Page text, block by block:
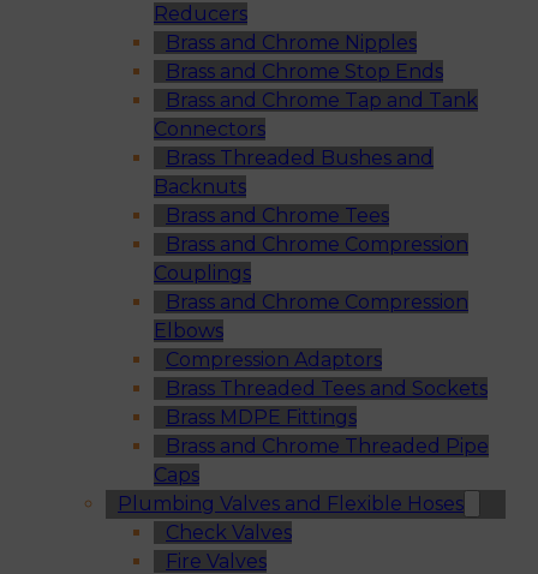
Reducers
Brass and Chrome Nipples
Brass and Chrome Stop Ends
Brass and Chrome Tap and Tank
Connectors
Brass Threaded Bushes and
Backnuts
Brass and Chrome Tees
Brass and Chrome Compression
Couplings
Brass and Chrome Compression
Elbows
Compression Adaptors
Brass Threaded Tees and Sockets
Brass MDPE Fittings
Brass and Chrome Threaded Pipe
Caps
Plumbing Valves and Flexible Hoses
Check Valves
Fire Valves